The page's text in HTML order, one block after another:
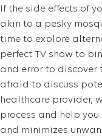
If the side effects of
akin to a pesky
time to explore
perfect TV show to
and error to discover
afraid to discuss
healthcare provider,
process and help
and minimizes